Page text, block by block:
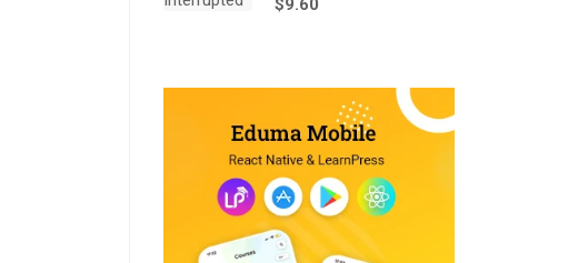
$9.60